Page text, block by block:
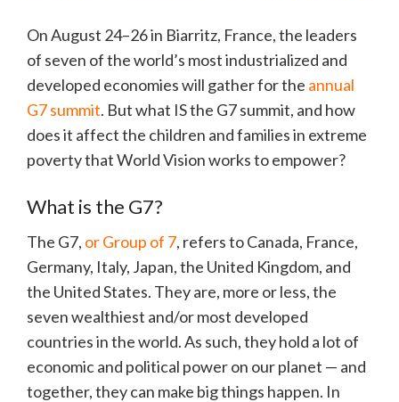
On August 24–26 in Biarritz, France, the leaders
of seven of the world’s most industrialized and
developed economies will gather for the annual
G7 summit. But what IS the G7 summit, and how
does it affect the children and families in extreme
poverty that World Vision works to empower?
What is the G7?
The G7, or Group of 7, refers to Canada, France,
Germany, Italy, Japan, the United Kingdom, and
the United States. They are, more or less, the
seven wealthiest and/or most developed
countries in the world. As such, they hold a lot of
economic and political power on our planet — and
together, they can make big things happen. In